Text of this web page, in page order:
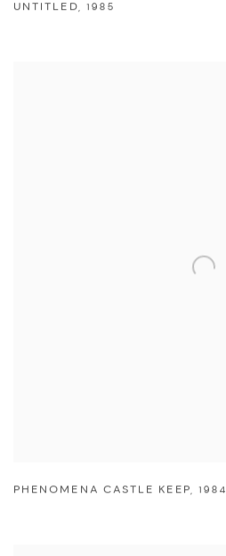
UNTITLED, 1985
PHENOMENA CASTLE KEEP, 1984